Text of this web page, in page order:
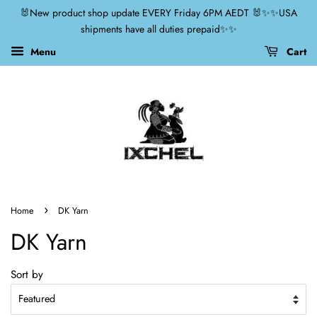
🐰New product shop update EVERY Friday 6PM AEDT 🐰✨✨USA
shipments have all duties prepaid✨✨
Menu
Cart
Home › DK Yarn
DK Yarn
Sort by